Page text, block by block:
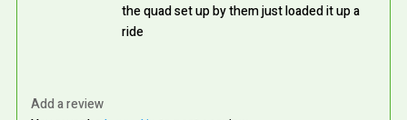
the quad set up by them just loaded it up a
ride
Add a review